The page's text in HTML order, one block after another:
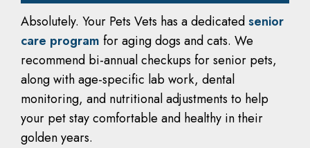
Absolutely. Your Pets Vets has a dedicatedsenior
care program for aging dogs and cats. We
recommend bi-annual checkups for senior pets,
along with age-specific lab work, dental
monitoring, and nutritional adjustments to help
your pet stay comfortable and healthy in their
golden years.